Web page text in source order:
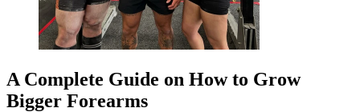
A Complete Guide on How to Grow
Bigger Forearms